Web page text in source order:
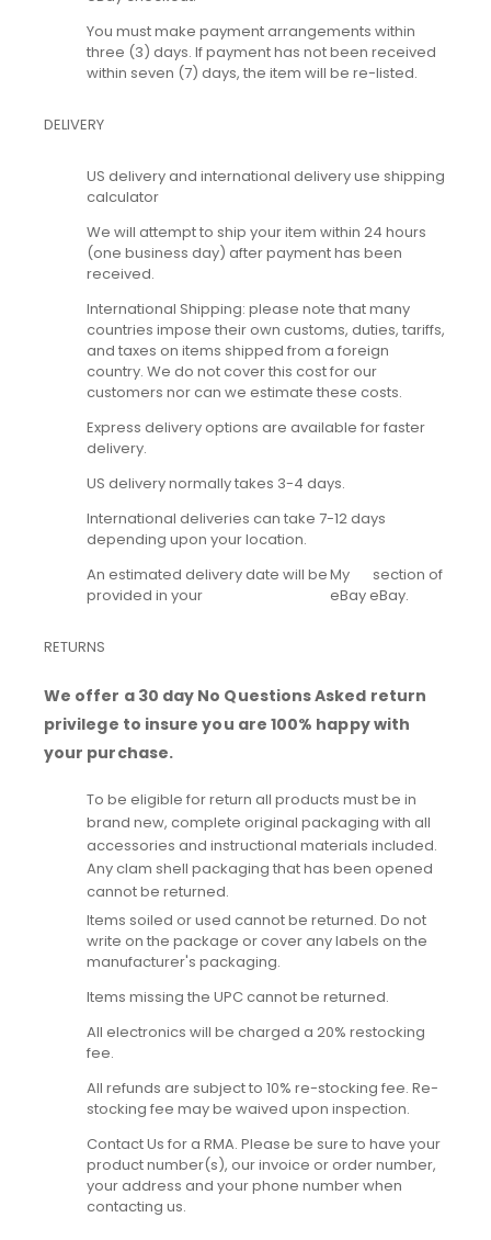
You must make payment arrangements within
three (3) days. If payment has not been received
within seven (7) days, the item will be re-listed.
DELIVERY
US delivery and international delivery use shipping
calculator
We will attempt to ship your item within 24 hours
(one business day) after payment has been
received.
International Shipping: please note that many
countries impose their own customs, duties, tariffs,
and taxes on items shipped from a foreign
country. We do not cover this cost for our
customers nor can we estimate these costs.
Express delivery options are available for faster
delivery.
US delivery normally takes 3-4 days.
International deliveries can take 7-12 days
depending upon your location.
An estimated delivery date will be
provided in your
My
eBay
section of
eBay.
RETURNS
We offer a 30 day No Questions Asked return
privilege to insure you are 100% happy with
your purchase.
To be eligible for return all products must be in
brand new, complete original packaging with all
accessories and instructional materials included.
Any clam shell packaging that has been opened
cannot be returned.
Items soiled or used cannot be returned. Do not
write on the package or cover any labels on the
manufacturer's packaging.
Items missing the UPC cannot be returned.
All electronics will be charged a 20% restocking
fee.
All refunds are subject to 10% re-stocking fee. Re-
stocking fee may be waived upon inspection.
Contact Us for a RMA. Please be sure to have your
product number(s), our invoice or order number,
your address and your phone number when
contacting us.